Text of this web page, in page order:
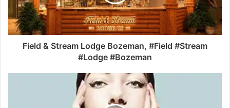
Field & Stream Lodge Bozeman, #Field #Stream
#Lodge #Bozeman